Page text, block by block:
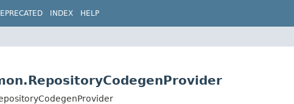
INDEX HELP